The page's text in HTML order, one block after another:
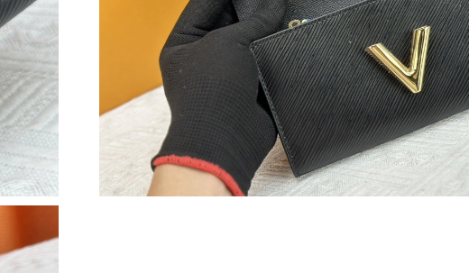
Just Sold: Nina from Orlando on Jun 25, 2026 at 3:18 PM.